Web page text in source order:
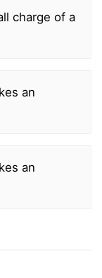
charge of a
an
an